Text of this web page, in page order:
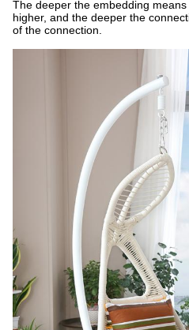
The deeper the embedding
higher, and the deeper the
of the connection.